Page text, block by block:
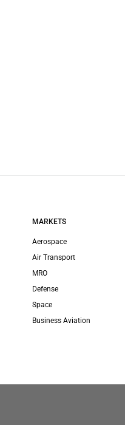
MARKETS
Aerospace
Air Transport
MRO
Defense
Space
Business Aviation